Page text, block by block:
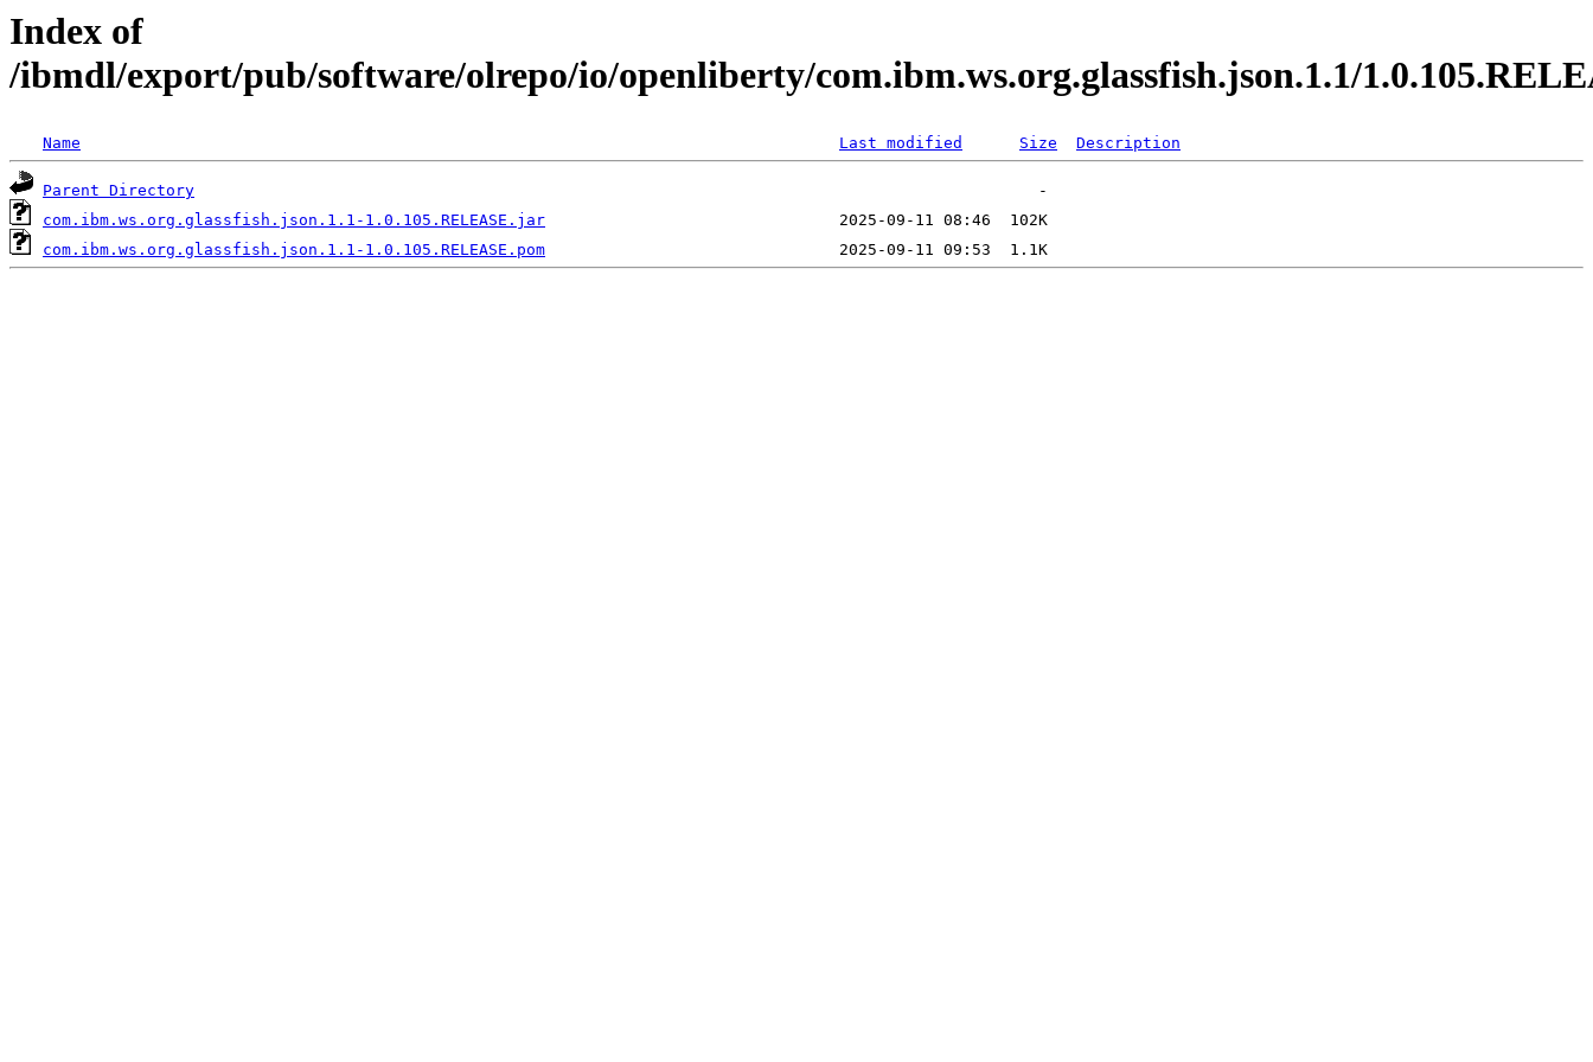
Index of
/ibmdl/export/pub/software/olrepo/io/openliberty/com.ibm.ws.org.glassfish.json.1.1/
Name Last modified Size Description
Parent Directory
com.ibm.ws.org.glassfish.json.1.1-1.0.105.RELEASE.jar
com.ibm.ws.org.glassfish.json.1.1-1.0.105.RELEASE.pom